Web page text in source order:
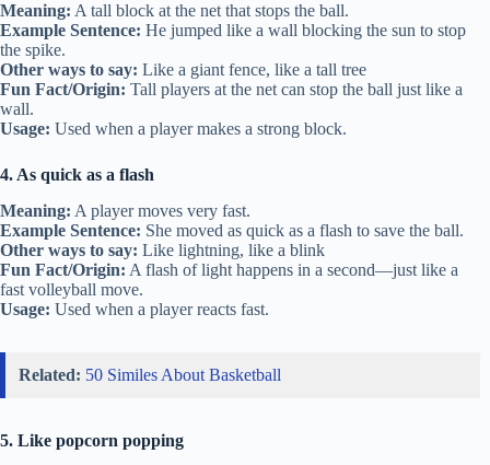
Meaning: A tall block at the net that stops the ball.
Example Sentence: He jumped like a wall blocking the sun to stop
the spike.
Other ways to say: Like a giant fence, like a tall tree
Fun Fact/Origin: Tall players at the net can stop the ball just like a
wall.
Usage: Used when a player makes a strong block.
4. As quick as a flash
Meaning: A player moves very fast.
Example Sentence: She moved as quick as a flash to save the ball.
Other ways to say: Like lightning, like a blink
Fun Fact/Origin: A flash of light happens in a second—just like a
fast volleyball move.
Usage: Used when a player reacts fast.
Related: 50 Similes About Basketball
5. Like popcorn popping